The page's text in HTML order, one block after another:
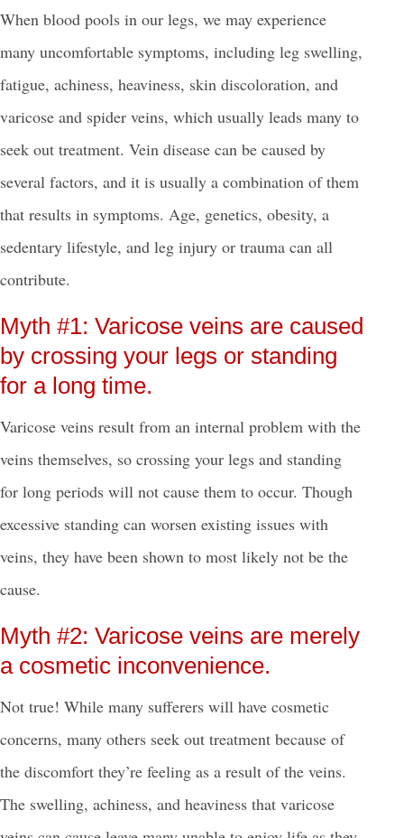
When blood pools in our legs, we may experience
many uncomfortable symptoms, including leg swelling,
fatigue, achiness, heaviness, skin discoloration, and
varicose and spider veins, which usually leads many to
seek out treatment. Vein disease can be caused by
several factors, and it is usually a combination of them
that results in symptoms. Age, genetics, obesity, a
sedentary lifestyle, and leg injury or trauma can all
contribute.
Myth #1: Varicose veins are caused
by crossing your legs or standing
for a long time.
Varicose veins result from an internal problem with the
veins themselves, so crossing your legs and standing
for long periods will not cause them to occur. Though
excessive standing can worsen existing issues with
veins, they have been shown to most likely not be the
cause.
Myth #2: Varicose veins are merely
a cosmetic inconvenience.
Not true! While many sufferers will have cosmetic
concerns, many others seek out treatment because of
the discomfort they’re feeling as a result of the veins.
The swelling, achiness, and heaviness that varicose